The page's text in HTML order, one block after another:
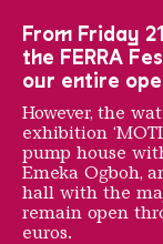
From Friday
the FERRA
our entire
However, the
exhibition
pump house
Emeka Ogboh,
hall with the
remain open
euros.